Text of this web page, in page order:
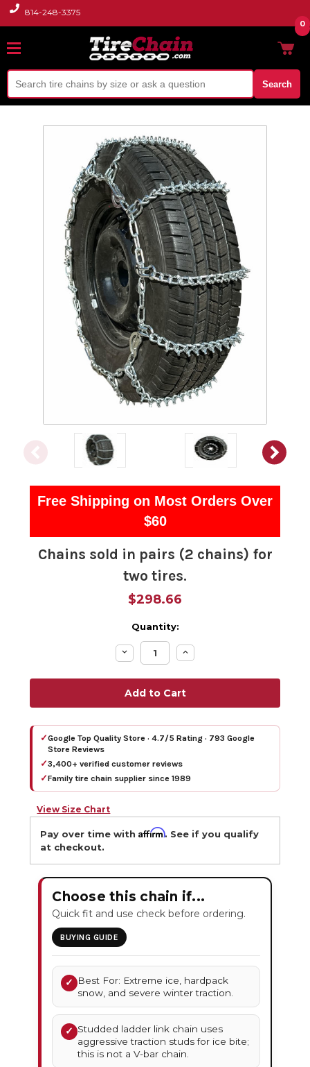
814-248-3375
Search
0
Free Shipping on Most Orders Over
$60
Chains sold in pairs (2 chains) for
two tires.
$298.66
Quantity:
Decrease
Quantity:
Increase
Quantity:
✓Google Top Quality Store · 4.7/5 Rating · 793 Google
Store Reviews
✓3,400+ verified customer reviews
✓Family tire chain supplier since 1989
View Size Chart
Pay over time withAffirm. See if you qualify
at checkout.
Choose this chain if...
Quick fit and use check before ordering.
BUYING GUIDE
✓
Best For: Extreme ice, hardpack
snow, and severe winter traction.
✓ Studded ladder link chain uses
aggressive traction studs for ice bite;
this is not a V-bar chain.